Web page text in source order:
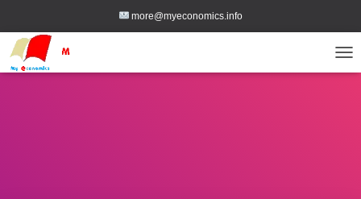
more@myeconomics.info